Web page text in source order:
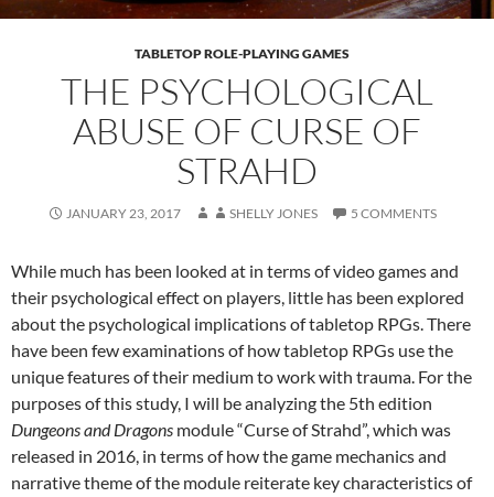
TABLETOP ROLE-PLAYING GAMES
THE PSYCHOLOGICAL
ABUSE OF CURSE OF
STRAHD
JANUARY 23, 2017 SHELLY JONES 5 COMMENTS
While much has been looked at in terms of video games and
their psychological effect on players, little has been explored
about the psychological implications of tabletop RPGs. There
have been few examinations of how tabletop RPGs use the
unique features of their medium to work with trauma. For the
purposes of this study, I will be analyzing the 5th edition
Dungeons and Dragons module “Curse of Strahd”, which was
released in 2016, in terms of how the game mechanics and
narrative theme of the module reiterate key characteristics of